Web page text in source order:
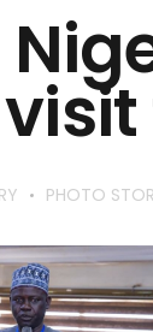
PHOTO